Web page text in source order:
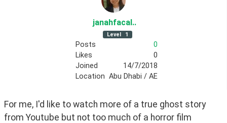
janahfacal..
Level 1
Posts
0
Likes
0
Joined
14/7/2018
Location Abu Dhabi / AE
For me, I'd like to watch more of a true ghost story
from Youtube but not too much of a horror film